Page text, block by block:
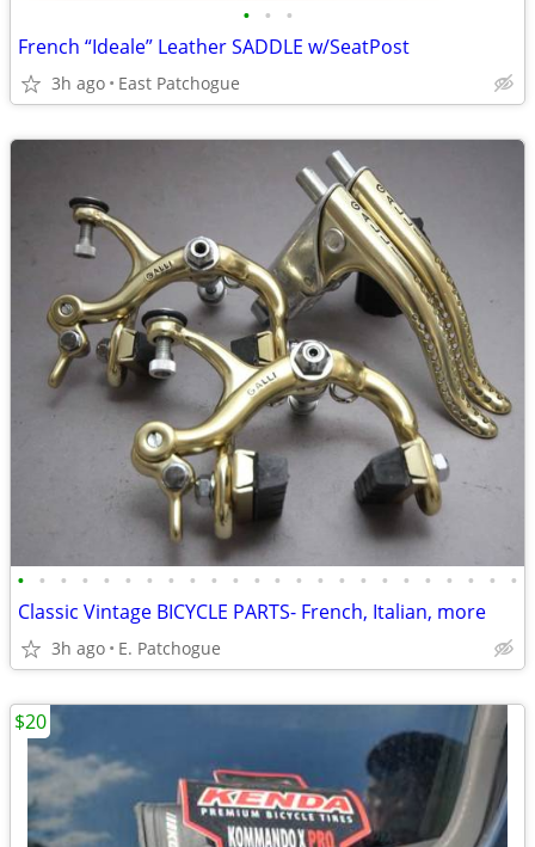
• • •
French “Ideale” Leather SADDLE w/SeatPost
3h ago East Patchogue
• • • • • • • • • • • • • • • • • • • • • • • •
Classic Vintage BICYCLE PARTS- French, Italian, more
3h ago E. Patchogue
$20